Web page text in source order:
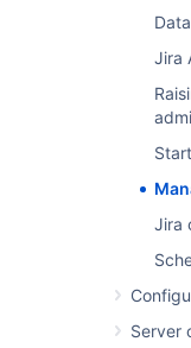
Jira
Jira
Server
Rank
Property